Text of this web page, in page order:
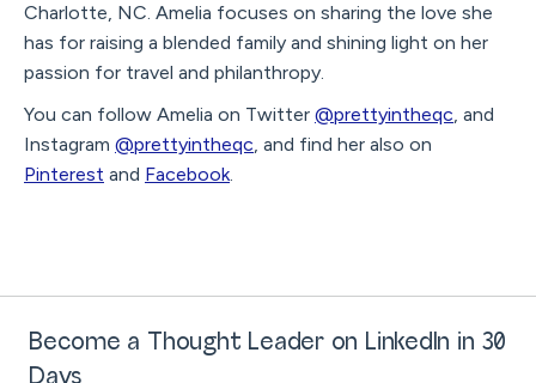
Charlotte, NC. Amelia focuses on sharing the love she
has for raising a blended family and shining light on her
passion for travel and philanthropy.
You can follow Amelia on Twitter @prettyintheqc, and
Instagram @prettyintheqc, and find her also on
Pinterest and Facebook.
Become a Thought Leader on LinkedIn in 30
Days